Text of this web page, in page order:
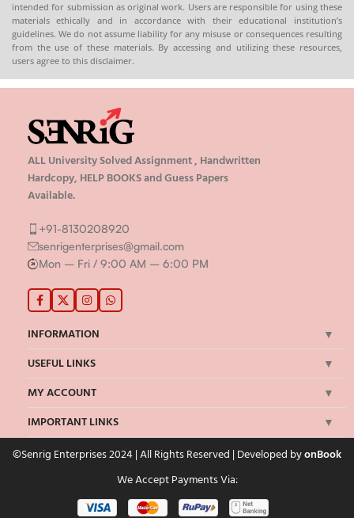
intended for submission as original work. Users are responsible for using these
materials ethically and in accordance with their educational institution’s
guidelines. We do not assume liability for any misuse or consequences resulting
from the use of these materials. By accessing and utilizing these resources,
users agree to this disclaimer.
ALL University Solved Assignment , Handwritten
Hardcopy, HELP BOOKS and Guess Papers
Available.
+91-8130208920
senrigenterprises@gmail.com
Mon – Fri / 9:00 AM – 6:00 PM
INFORMATION
USEFUL LINKS
MY ACCOUNT
IMPORTANT LINKS
©Senrig Enterprises 2024 | All Rights Reserved | Developed byonBook
We Accept Payments Via: